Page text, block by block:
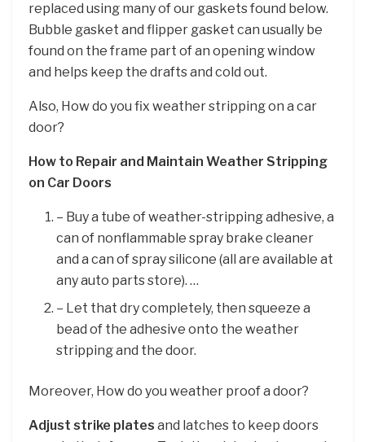
replaced using many of our gaskets found below.
Bubble gasket and flipper gasket can usually be
found on the frame part of an opening window
and helps keep the drafts and cold out.
Also, How do you fix weather stripping on a car
door?
How to Repair and Maintain Weather Stripping
on Car Doors
– Buy a tube of weather-stripping adhesive, a
can of nonflammable spray brake cleaner
and a can of spray silicone (all are available at
any auto parts store). …
– Let that dry completely, then squeeze a
bead of the adhesive onto the weather
stripping and the door.
Moreover, How do you weather proof a door?
Adjust strike plates and latches to keep doors